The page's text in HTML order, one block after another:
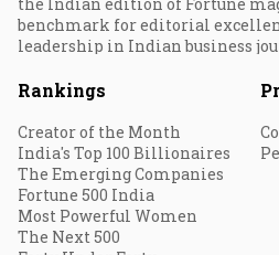
benchmark for editorial
leadership in Indian business
Rankings
Creator of the Month
India's Top 100 Billionaires
The Emerging Companies
Fortune 500 India
Most Powerful Women
The Next 500